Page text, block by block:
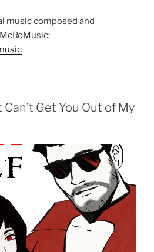
music composed and
Get You Out of My